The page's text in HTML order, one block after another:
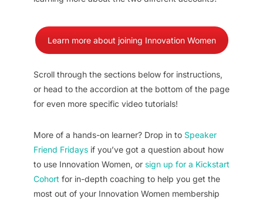
Learn more about joining Innovation Women
Scroll through the sections below for instructions,
or head to the accordion at the bottom of the page
for even more specific video tutorials!
More of a hands-on learner? Drop in to Speaker
Friend Fridaysif you’ve got a question about how
to use Innovation Women, or sign up for a Kickstart
Cohort for in-depth coaching to help you get the
most out of your Innovation Women membership